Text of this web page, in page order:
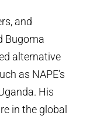
and
Bugoma
alternative
as NAPE’s
His
in the global